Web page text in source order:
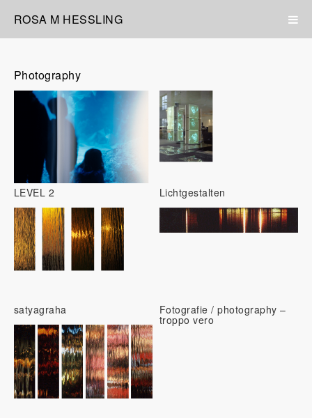
ROSA M HESSLING
Photography
LEVEL 2 Lichtgestalten
satyagraha Fotografie / photography –
troppo vero